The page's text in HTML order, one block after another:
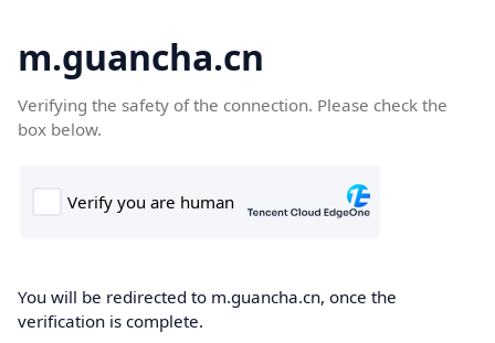
m.guancha.cn
Verifying the safety of the connection. Please check the
box below.
You will be redirected to m.guancha.cn, once the
verification is complete.